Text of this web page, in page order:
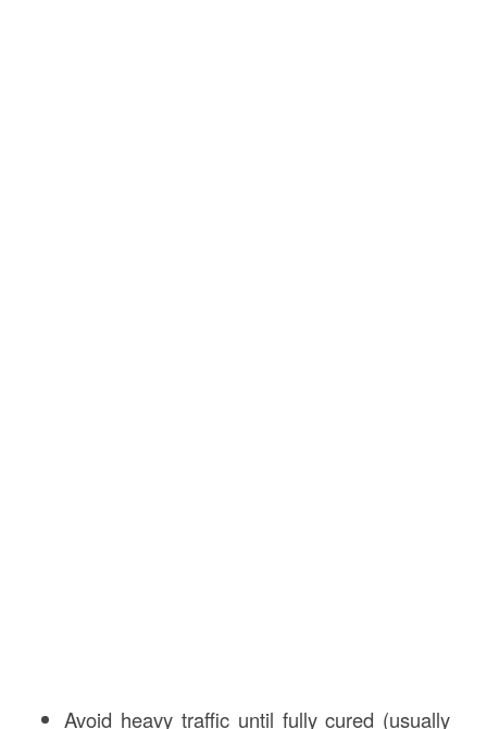
Avoid heavy traffic until fully cured (usually